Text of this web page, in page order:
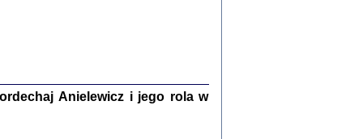
Anielewicz i jego rola w